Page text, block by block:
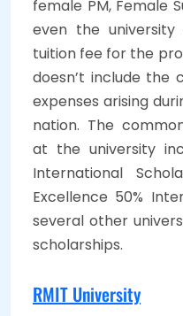
female PM, Female
even the university
tuition fee for the
doesn’t include the
expenses arising
nation. The
at the university
International
Excellence 50%
several other
scholarships.
RMIT University